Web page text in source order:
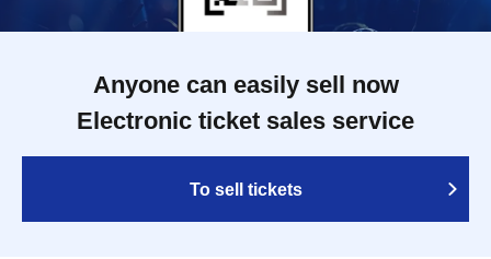
Anyone can easily sell now
Electronic ticket sales service
To sell tickets